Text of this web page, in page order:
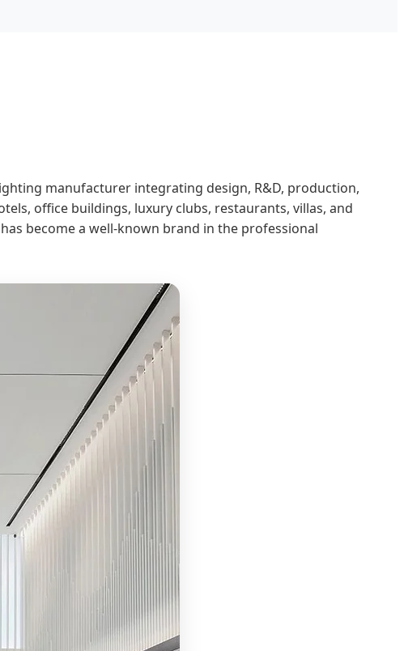
manufacturer integrating design, R&D, production,
office buildings, luxury clubs, restaurants, villas, and
become a well-known brand in the professional